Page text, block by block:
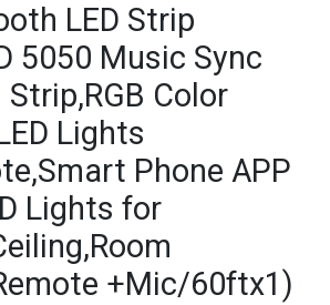
LED Strip
5050 Music Sync
Strip,RGB Color
Lights
Phone APP
Lights for
+Mic/60ftx1)